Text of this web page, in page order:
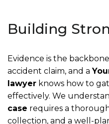
Building
Evidence is the
accident claim, and a
lawyer knows how to
effectively. We
case requires a
collection, and a well-